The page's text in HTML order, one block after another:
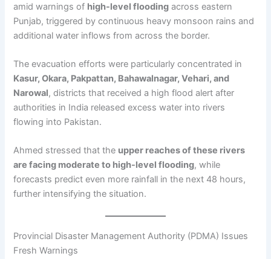
amid warnings of high-level flooding across eastern
Punjab, triggered by continuous heavy monsoon rains and
additional water inflows from across the border.
The evacuation efforts were particularly concentrated in
Kasur, Okara, Pakpattan, Bahawalnagar, Vehari, and
Narowal, districts that received a high flood alert after
authorities in India released excess water into rivers
flowing into Pakistan.
Ahmed stressed that the upper reaches of these rivers
are facing moderate to high-level flooding, while
forecasts predict even more rainfall in the next 48 hours,
further intensifying the situation.
Provincial Disaster Management Authority (PDMA) Issues
Fresh Warnings